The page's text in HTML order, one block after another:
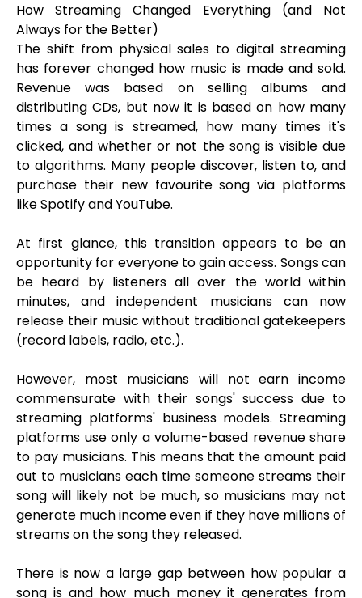
How Streaming Changed Everything (and Not
Always for the Better)
The shift from physical sales to digital streaming
has forever changed how music is made and sold.
Revenue was based on selling albums and
distributing CDs, but now it is based on how many
times a song is streamed, how many times it's
clicked, and whether or not the song is visible due
to algorithms. Many people discover, listen to, and
purchase their new favourite song via platforms
like Spotify and YouTube.
At first glance, this transition appears to be an
opportunity for everyone to gain access. Songs can
be heard by listeners all over the world within
minutes, and independent musicians can now
release their music without traditional gatekeepers
(record labels, radio, etc.).
However, most musicians will not earn income
commensurate with their songs' success due to
streaming platforms' business models. Streaming
platforms use only a volume-based revenue share
to pay musicians. This means that the amount paid
out to musicians each time someone streams their
song will likely not be much, so musicians may not
generate much income even if they have millions of
streams on the song they released.
There is now a large gap between how popular a
song is and how much money it generates from